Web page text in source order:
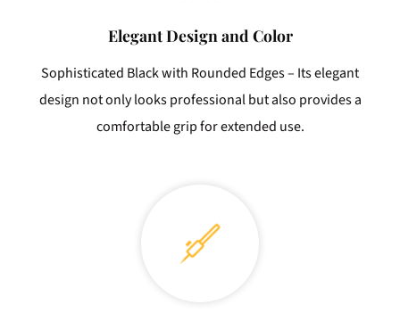
Elegant Design and Color
Sophisticated Black with Rounded Edges – Its elegant
design not only looks professional but also provides a
comfortable grip for extended use.